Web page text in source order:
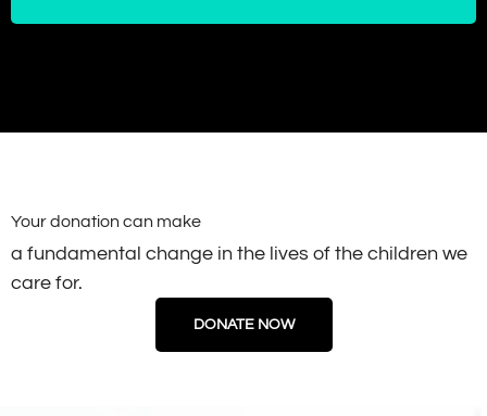
Your donation can make
a fundamental change in the lives of the children we
care for.
DONATE NOW